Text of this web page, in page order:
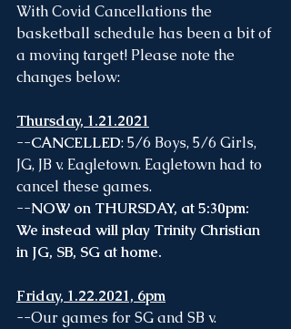
With Covid Cancellations the
basketball schedule has been a bit of
a moving target! Please note the
changes below:
Thursday, 1.21.2021
--CANCELLED: 5/6 Boys, 5/6 Girls,
JG, JB v. Eagletown. Eagletown had to
cancel these games.
--NOW on THURSDAY, at 5:30pm:
We instead will play Trinity Christian
in JG, SB, SG at home.
Friday, 1.22.2021, 6pm
--Our games for SG and SB v.